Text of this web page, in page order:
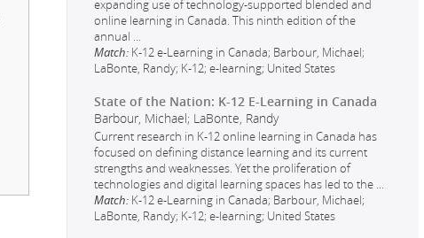
expanding use of technology-supported blended and
online learning in Canada. This ninth edition of the
annual
Match: K-12 e-Learning in Canada; Barbour, Michael;
LaBonte, Randy; K-12; e-learning; United States
State of the Nation: K-12 E-Learning in Canada
Barbour, Michael; LaBonte, Randy
Current research in K-12 online learning in Canada has
focused on defining distance learning and its current
strengths and weaknesses. Yet the proliferation of
technologies and digital learning spaces has led to the
Match: K-12 e-Learning in Canada; Barbour, Michael;
LaBonte, Randy; K-12; e-learning; United States